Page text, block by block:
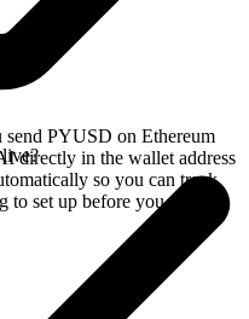
PYUSD on Ethereum
directly in the wallet address
so you can track
set up before you swap.